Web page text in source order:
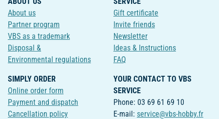
About us
Partner program
VBS as a trademark
Disposal &
Environmental regulations
Gift certificate
Invite friends
Newsletter
Ideas & Instructions
FAQ
SIMPLY ORDER
Online order form
Payment and dispatch
Cancellation policy
YOUR CONTACT TO VBS
SERVICE
Phone: 03 69 61 69 10
E-mail: service@vbs-hobby.fr